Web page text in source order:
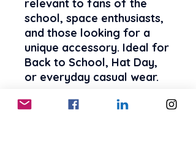
relevant to fans of the
school, space enthusiasts,
and those looking for a
unique accessory. Ideal for
Back to School, Hat Day,
or everyday casual wear.
Product features